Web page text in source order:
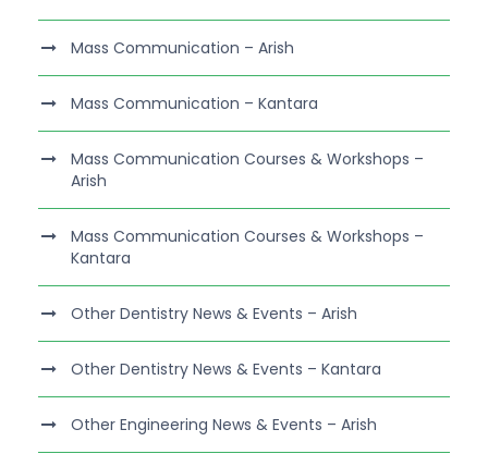
Mass Communication – Arish
Mass Communication – Kantara
Mass Communication Courses & Workshops –
Arish
Mass Communication Courses & Workshops –
Kantara
Other Dentistry News & Events – Arish
Other Dentistry News & Events – Kantara
Other Engineering News & Events – Arish